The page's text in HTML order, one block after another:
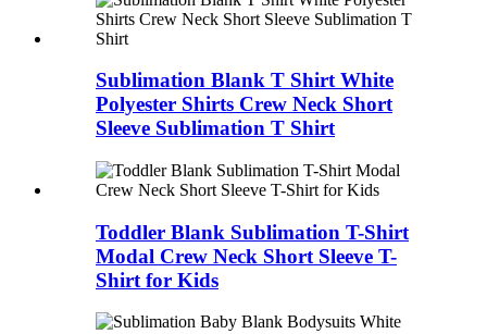
Sublimation Blank T Shirt White
Polyester Shirts Crew Neck Short
Sleeve Sublimation T Shirt
Toddler Blank Sublimation T-Shirt
Modal Crew Neck Short Sleeve T-
Shirt for Kids